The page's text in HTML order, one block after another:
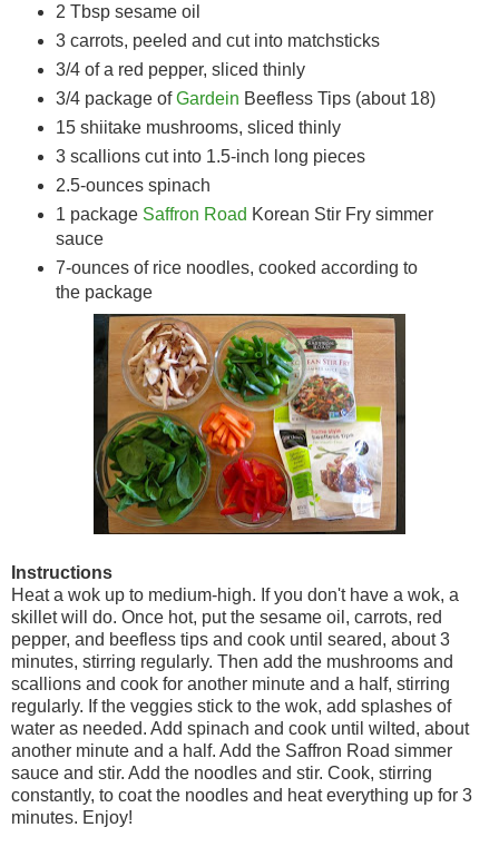
2 Tbsp sesame oil
3 carrots, peeled and cut into matchsticks
3/4 of a red pepper, sliced thinly
3/4 package ofGardein Beefless Tips (about 18)
15 shiitake mushrooms, sliced thinly
3 scallions cut into 1.5-inch long pieces
2.5-ounces spinach
1 package Saffron Road Korean Stir Fry simmer
sauce
7-ounces of rice noodles, cooked according to
the package
Instructions
Heat a wok up to medium-high. If you don't have a wok, a
skillet will do. Once hot, put the sesame oil, carrots, red
pepper, and beefless tips and cook until seared, about 3
minutes, stirring regularly. Then add the mushrooms and
scallions and cook for another minute and a half, stirring
regularly. If the veggies stick to the wok, add splashes of
water as needed. Add spinach and cook until wilted, about
another minute and a half. Add the Saffron Road simmer
sauce and stir. Add the noodles and stir. Cook, stirring
constantly, to coat the noodles and heat everything up for 3
minutes. Enjoy!